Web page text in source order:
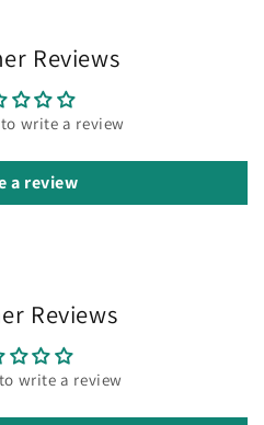
Reviews
write a review
a review
Reviews
write a review